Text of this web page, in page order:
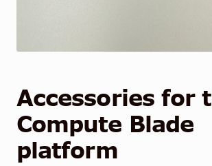
Accessories for
Compute Blade
platform